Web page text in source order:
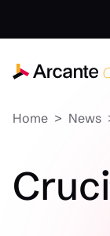
Home News